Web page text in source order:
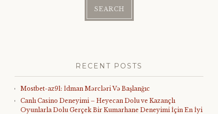
RECENT POSTS
Mostbet-az91: İdman Mərcləri Və Başlanğıc
Canlı Casino Deneyimi – Heyecan Dolu ve Kazançlı
Oyunlarla Dolu Gerçek Bir Kumarhane Deneyimi İçin En İyi